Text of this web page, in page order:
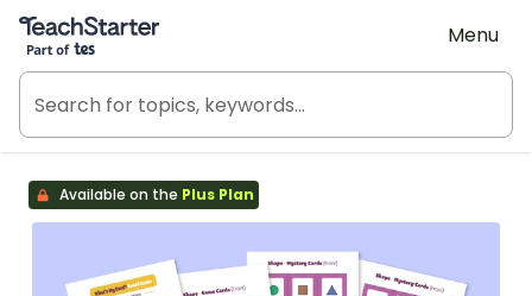
Teach Starter, part of Tes
Menu
Available on the Plus Plan